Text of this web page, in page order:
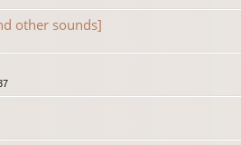
other sounds]